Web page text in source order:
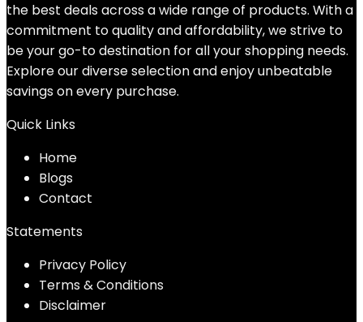
the best deals across a wide range of products. With a
commitment to quality and affordability, we strive to
be your go-to destination for all your shopping needs.
Explore our diverse selection and enjoy unbeatable
savings on every purchase.
Quick Links
Home
Blogs
Contact
Statements
Privacy Policy
Terms & Conditions
Disclaimer